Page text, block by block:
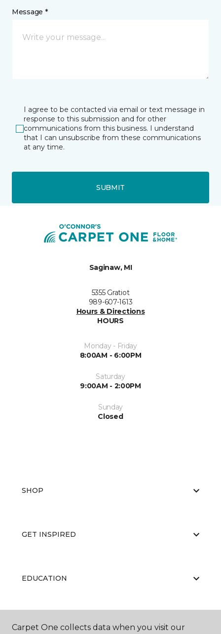
Message *
I agree to be contacted via email or text message in
response to this submission and for other
communications from this business. I understand
that I can unsubscribe from these communications
at any time.
SUBMIT
Saginaw, MI
5355 Gratiot
989-607-1613
Hours & Directions
HOURS
Monday - Friday
8:00AM - 6:00PM
Saturday
9:00AM - 2:00PM
Sunday
Closed
SHOP
GET INSPIRED
EDUCATION
ABOUT US
Carpet One collects data when you visit our